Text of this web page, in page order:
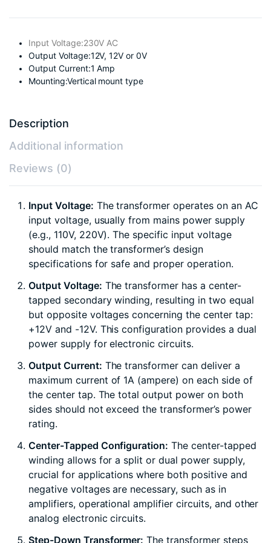
Input Voltage:230V AC
Output Voltage:12V, 12V or 0V
Output Current:1 Amp
Mounting:Vertical mount type
Description
Additional information
Reviews (0)
Input Voltage: The transformer operates on an AC
input voltage, usually from mains power supply
(e.g., 110V, 220V). The specific input voltage
should match the transformer’s design
specifications for safe and proper operation.
Output Voltage: The transformer has a center-
tapped secondary winding, resulting in two equal
but opposite voltages concerning the center tap:
+12V and -12V. This configuration provides a dual
power supply for electronic circuits.
Output Current: The transformer can deliver a
maximum current of 1A (ampere) on each side of
the center tap. The total output power on both
sides should not exceed the transformer’s power
rating.
Center-Tapped Configuration: The center-tapped
winding allows for a split or dual power supply,
crucial for applications where both positive and
negative voltages are necessary, such as in
amplifiers, operational amplifier circuits, and other
analog electronic circuits.
Step-Down Transformer: The transformer steps